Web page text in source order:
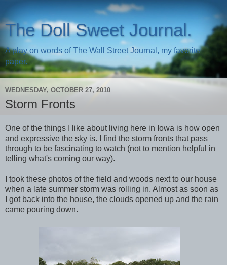
The Doll Sweet Journal.
A play on words of The Wall Street Journal, my favorite
paper.
WEDNESDAY, OCTOBER 27, 2010
Storm Fronts
One of the things I like about living here in Iowa is how open
and expressive the sky is. I find the storm fronts that pass
through to be fascinating to watch (not to mention helpful in
telling what's coming our way).
I took these photos of the field and woods next to our house
when a late summer storm was rolling in. Almost as soon as
I got back into the house, the clouds opened up and the rain
came pouring down.